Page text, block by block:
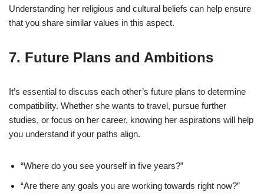
Understanding her religious and cultural beliefs can help ensure
that you share similar values in this aspect.
7. Future Plans and Ambitions
It’s essential to discuss each other’s future plans to determine
compatibility. Whether she wants to travel, pursue further
studies, or focus on her career, knowing her aspirations will help
you understand if your paths align.
“Where do you see yourself in five years?”
“Are there any goals you are working towards right now?”